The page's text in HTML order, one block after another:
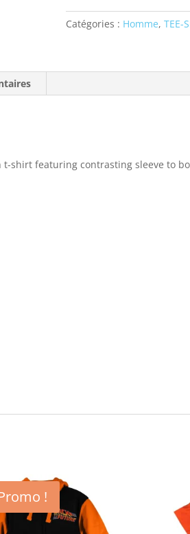
T-
-
Catégories : Homme,TEE-
shirt featuring contrasting sleeve to
!